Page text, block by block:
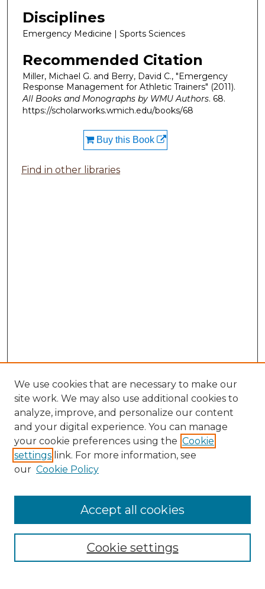
Disciplines
Emergency Medicine | Sports Sciences
Recommended Citation
Miller, Michael G. and Berry, David C., "Emergency
Response Management for Athletic Trainers" (2011).
All Books and Monographs by WMU Authors. 68.
https://scholarworks.wmich.edu/books/68
Buy this Book
Find in other libraries
Search
Enter search terms:
Select context to search:
Advanced Search
We use cookies that are necessary to make our
site work. We may also use additional cookies to
analyze, improve, and personalize our content
and your digital experience. You can manage
your cookie preferences using the Cookie
settings link. For more information, see
our Cookie Policy
Cookie settings
Accept all cookies